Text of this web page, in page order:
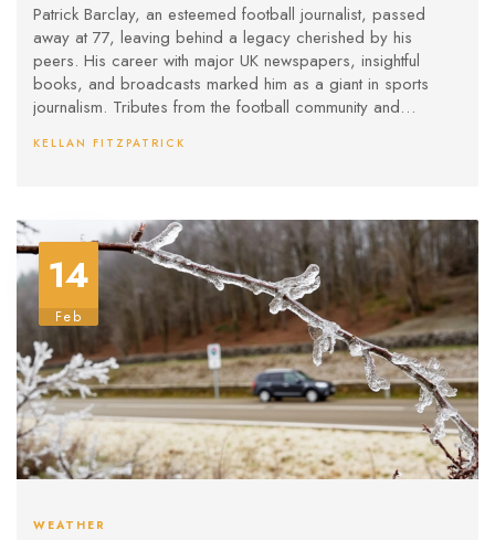
Patrick Barclay, an esteemed football journalist, passed
away at 77, leaving behind a legacy cherished by his
peers. His career with major UK newspapers, insightful
books, and broadcasts marked him as a giant in sports
journalism. Tributes from the football community and
the craft.
KELLAN FITZPATRICK
14
Feb
WEATHER